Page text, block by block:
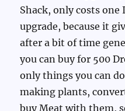
Shack, only costs
upgrade, because it
after a bit of time
you can buy for 500
only things you can
making plants,
buy Meat with them,